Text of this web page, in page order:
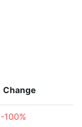
Change
-100%